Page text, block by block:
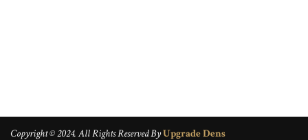
Copyright © 2024. All Rights Reserved ByUpgrade Dens